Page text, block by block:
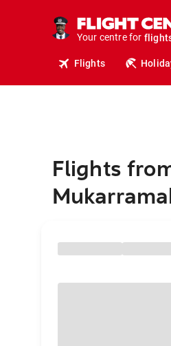
Your centre for
stays.
Flights
Flights